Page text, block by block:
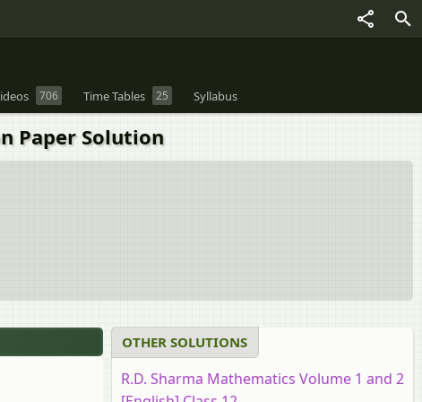
706 Time Tables 25 Syllabus
Paper Solution
OTHER SOLUTIONS
R.D. Sharma Mathematics Volume 1 and 2